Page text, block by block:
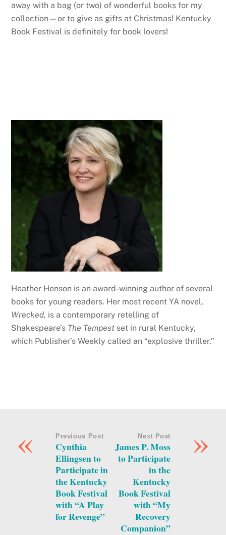
away with a bag (or two) of wonderful books for my
collection—or to give as gifts at Christmas! Kentucky
Book Festival is definitely for book lovers!
Heather Henson is an award-winning author of several
books for young readers. Her most recent YA novel,
Wrecked, is a contemporary retelling of
Shakespeare’s The Tempest set in rural Kentucky,
which Publisher’s Weekly called an “explosive thriller.”
« Previous Post
Cynthia
Ellingsen to
Participate in
the Kentucky
Book Festival
with “A Play
for Revenge”
»
Next Post
James P. Moss
to Participate
in the
Kentucky
Book Festival
with “My
Recovery
Companion”